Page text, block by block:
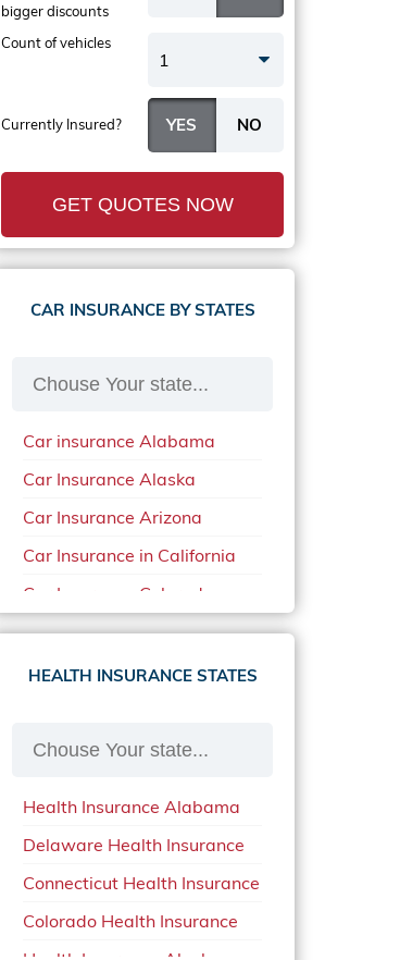
Currently Insured?
bigger discounts
Count of vehicles
1
GET QUOTES NOW
CAR INSURANCE BY STATES
Car insurance Alabama
Car Insurance Alaska
Car Insurance Arizona
Car Insurance in California
Car Insurance Colorado
Car Insurance Delaware
Car Insurance in in Florida in
Car Insurance in Mississippi
Car Insurance in North
Carolina
Car Insurance Iowa
Car Insurance in Maine in
HEALTH INSURANCE STATES
Health Insurance Alabama
Delaware Health Insurance
Connecticut Health Insurance
Colorado Health Insurance